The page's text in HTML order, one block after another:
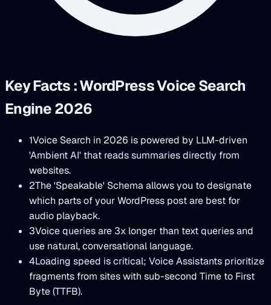
Key Facts : WordPress Voice Search
Engine 2026
1Voice Search in 2026 is powered by LLM-driven
'Ambient AI' that reads summaries directly from
websites.
2The 'Speakable' Schema allows you to designate
which parts of your WordPress post are best for
audio playback.
3Voice queries are 3x longer than text queries and
use natural, conversational language.
4Loading speed is critical; Voice Assistants prioritize
fragments from sites with sub-second Time to First
Byte (TTFB).